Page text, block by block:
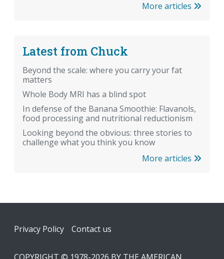
More articles
Latest from Chuck
Beyond the scale: where you carry your fat
matters
Whole Body MRI has a blind spot
In defense of the Banana Smoothie: Flavanols,
food processing and nutritional reductionism
Looking beyond the obvious: three stories to
challenge what you think you know
More articles
Footer
Privacy Policy Contact us